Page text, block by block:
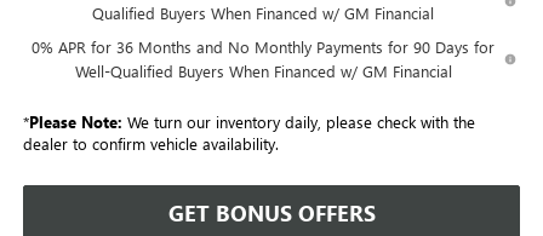
Qualified Buyers When Financed w/ GM Financial
0% APR for 36 Months and No Monthly Payments for 90 Days for
Well-Qualified Buyers When Financed w/ GM Financial
*Please Note: We turn our inventory daily, please check with the
dealer to confirm vehicle availability.
GET BONUS OFFERS